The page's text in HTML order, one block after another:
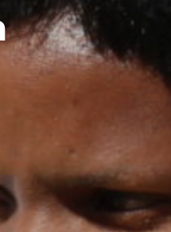
mining company Resgen